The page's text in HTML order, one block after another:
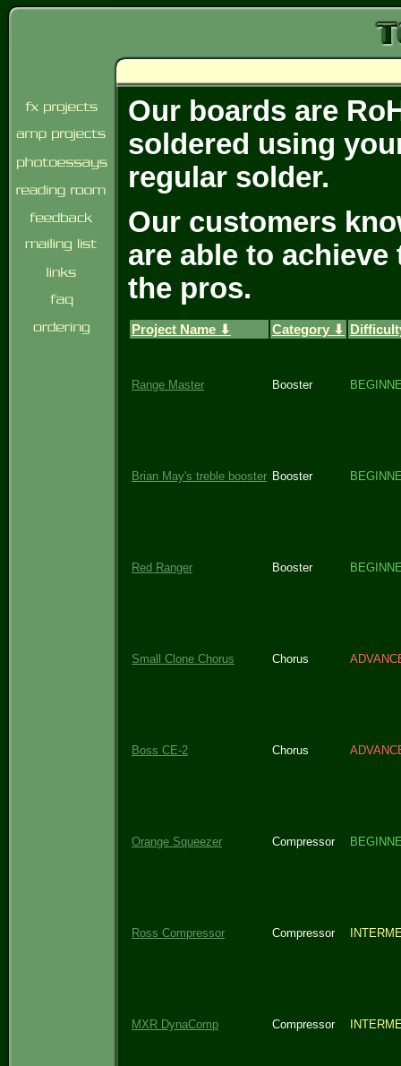
Our boards are
soldered using
regular solder.
Our customers
are able to
the pros.
Project Name ⬇ Category ⬇
Range Master Booster
Brian May's treble booster Booster
Red Ranger Booster
Small Clone Chorus Chorus
Boss CE-2 Chorus
Orange Squeezer Compressor
Ross Compressor Compressor
MXR DynaComp Compressor